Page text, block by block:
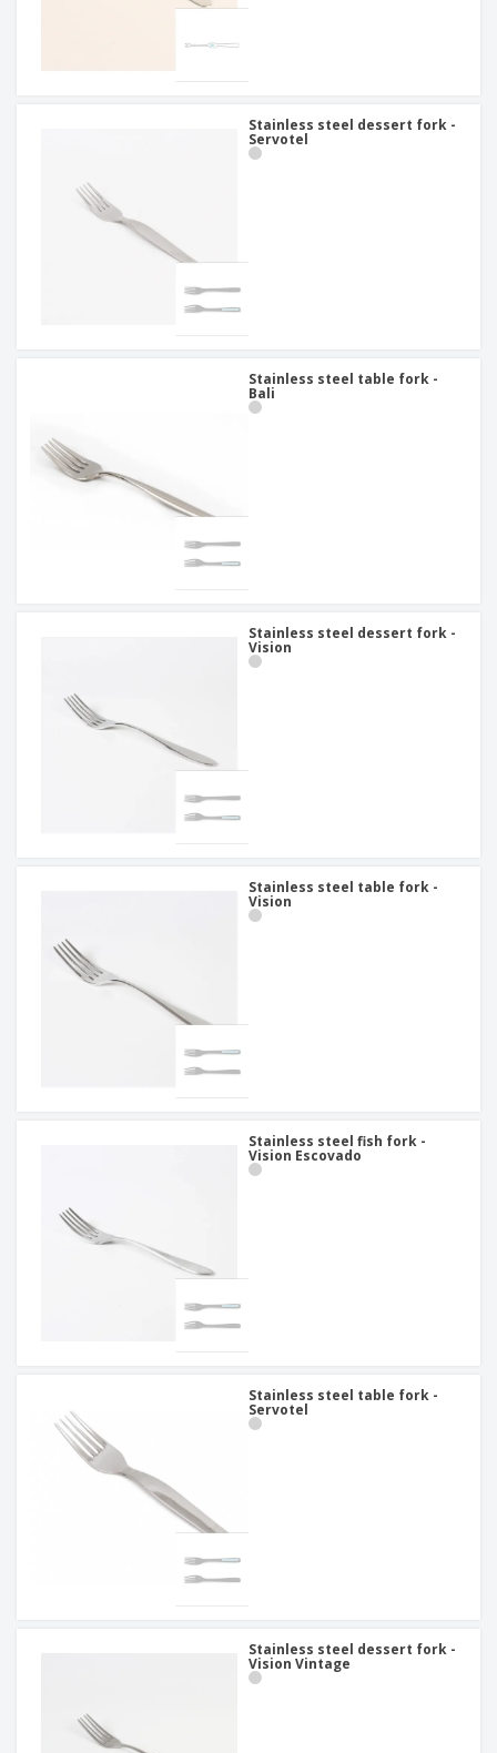
Stainless steel dessert fork -
Servotel
Stainless steel table fork -
Bali
Stainless steel dessert fork -
Vision
Stainless steel table fork -
Vision
Stainless steel fish fork -
Vision Escovado
Stainless steel table fork -
Servotel
Stainless steel dessert fork -
Vision Vintage